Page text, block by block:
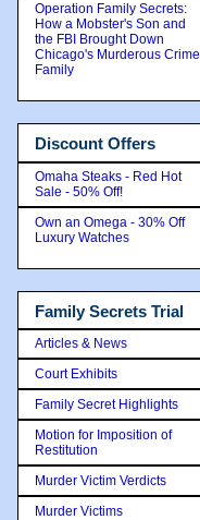
Operation Family Secrets:
How a Mobster's Son and
the FBI Brought Down
Chicago's Murderous Crime
Family
Discount Offers
Omaha Steaks - Red Hot
Sale - 50% Off!
Own an Omega - 30% Off
Luxury Watches
Family Secrets Trial
Articles & News
Court Exhibits
Family Secret Highlights
Motion for Imposition of
Restitution
Murder Victim Verdicts
Murder Victims